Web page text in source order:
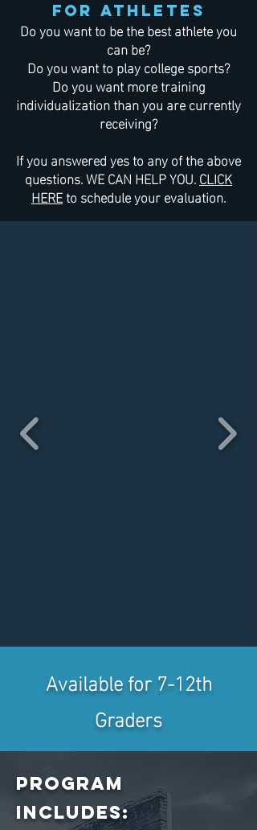
For Athletes
Do you want to be the best athlete you
can be?
Do you want to play college sports?
Do you want more training
individualization than you are currently
receiving?
If you answered yes to any of the above
questions. WE CAN HELP YOU.CLICK
HEREto schedule your evaluation.
Available for 7-12th
Graders
Program
Includes: